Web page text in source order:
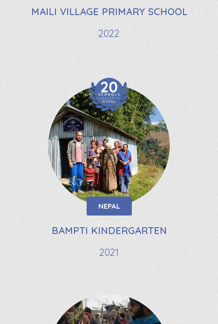
MAILI VILLAGE PRIMARY SCHOOL
2022
NEPAL
BAMPTI KINDERGARTEN
2021